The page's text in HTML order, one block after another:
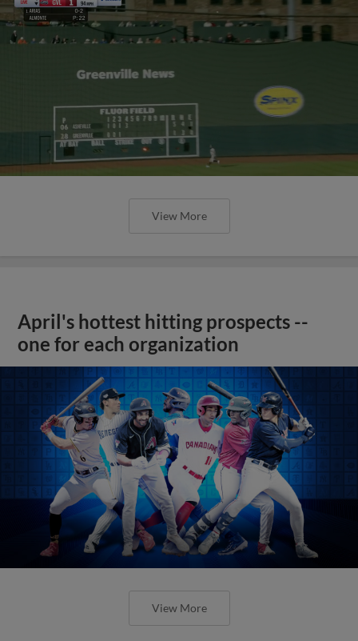
View More
April's hottest hitting prospects --
one for each organization
View More